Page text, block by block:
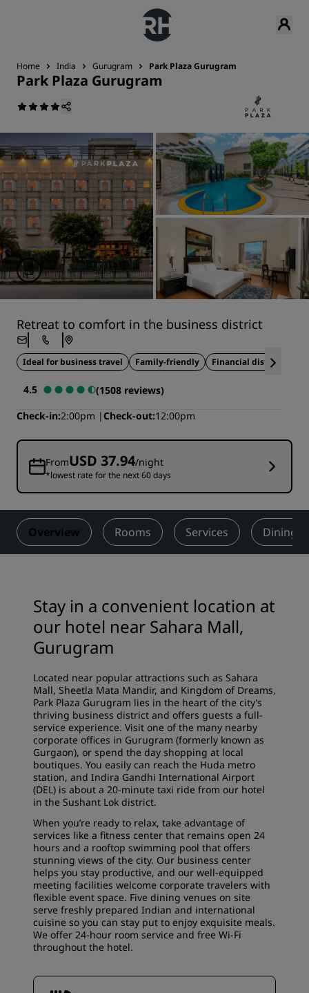
Home India Gurugram Park Plaza Gurugram
Park Plaza Gurugram
Retreat to comfort in the business district
Ideal for business travel Family-friendly Financial district
4.5
(1508 reviews)
Check-in 2:00pm Check-out 12:00pm
FromUSD 37.94/night
*lowest rate for the next 60 days
Overview Rooms Services Dining
Stay in a convenient location at
our hotel near Sahara Mall,
Gurugram
Located near popular attractions such as Sahara
Mall, Sheetla Mata Mandir, and Kingdom of Dreams,
Park Plaza Gurugram lies in the heart of the city’s
thriving business district and offers guests a full-
service experience. Visit one of the many nearby
corporate offices in Gurugram (formerly known as
Gurgaon), or spend the day shopping at local
boutiques. You easily can reach the Huda metro
station, and Indira Gandhi International Airport
(DEL) is about a 20-minute taxi ride from our hotel
in the Sushant Lok district.
When you’re ready to relax, take advantage of
services like a fitness center that remains open 24
hours and a rooftop swimming pool that offers
stunning views of the city. Our business center
helps you stay productive, and our well-equipped
meeting facilities welcome corporate travelers with
flexible event space. Five dining venues on site
serve freshly prepared Indian and international
cuisine so you can stay put to enjoy exquisite meals.
We offer 24-hour room service and free Wi-Fi
throughout the hotel.